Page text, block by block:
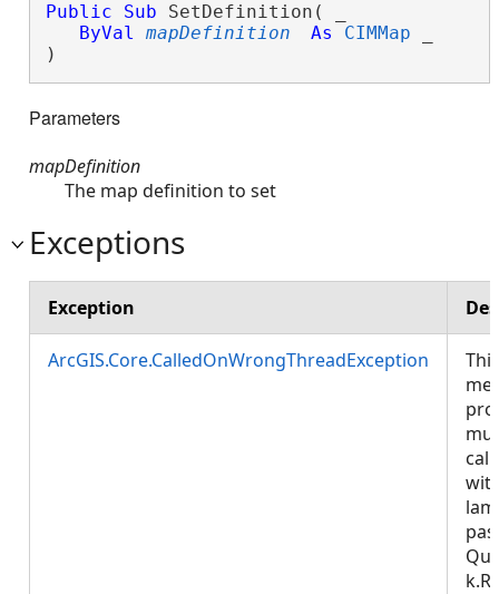
Public Sub SetDefinition( _
ByVal
mapDefinition As CIMMap
)
Parameters
mapDefinition
The map definition to set
Exceptions
Exception
ArcGIS.Core.CalledOnWrongThreadException
This